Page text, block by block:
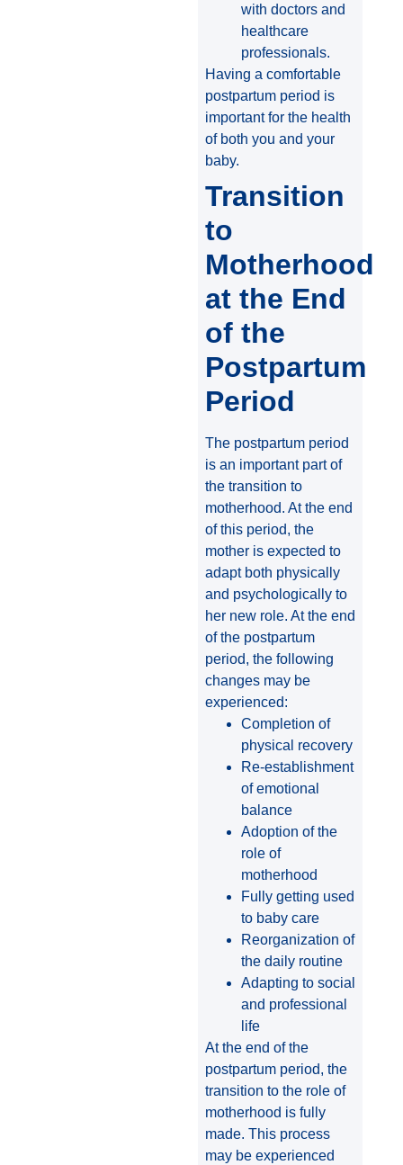
with doctors and
healthcare
professionals.
Having a comfortable
postpartum period is
important for the health
of both you and your
baby.
Transition
to
Motherhood
at the End
of the
Postpartum
Period
The postpartum period
is an important part of
the transition to
motherhood. At the end
of this period, the
mother is expected to
adapt both physically
and psychologically to
her new role. At the end
of the postpartum
period, the following
changes may be
experienced:
Completion of
physical recovery
Re-establishment
of emotional
balance
Adoption of the
role of
motherhood
Fully getting used
to baby care
Reorganization of
the daily routine
Adapting to social
and professional
life
At the end of the
postpartum period, the
transition to the role of
motherhood is fully
made. This process
may be experienced